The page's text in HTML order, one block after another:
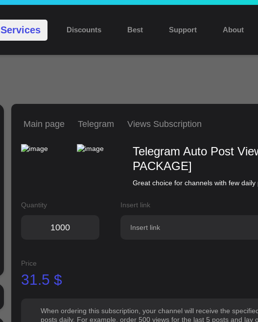
Services Discounts Best Support About
Main page Telegram Views Subscription
Telegram Auto Post
PACKAGE]
Great choice for channels with few daily
Quantity Insert link
Price
31.5 $
When ordering this subscription, your channel will receive the
posts daily. For example, order 500 views for the last 5 posts and lay